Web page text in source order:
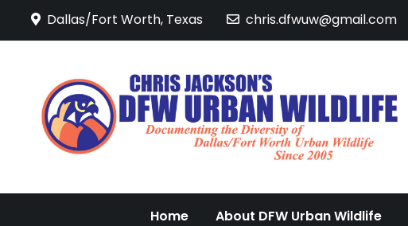
Dallas/Fort Worth, Texas chris.dfwuw@gmail.com
Home About DFW Urban Wildlife